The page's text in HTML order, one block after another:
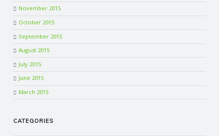
November 2015
October 2015
September 2015
August 2015
July 2015
June 2015
March 2015
CATEGORIES